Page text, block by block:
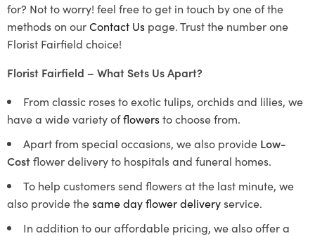
for? Not to worry! feel free to get in touch by one of the
methods on ourContact Us page. Trust the number one
Florist Fairfield choice!
Florist Fairfield – What Sets Us Apart?
From classic roses to exotic tulips, orchids and lilies, we
have a wide variety offlowersto choose from.
Apart from special occasions, we also provide Low-
Costflower delivery to hospitals and funeral homes.
To help customers send flowers at the last minute, we
also provide thesame day flower deliveryservice.
In addition to our affordable pricing, we also offer a